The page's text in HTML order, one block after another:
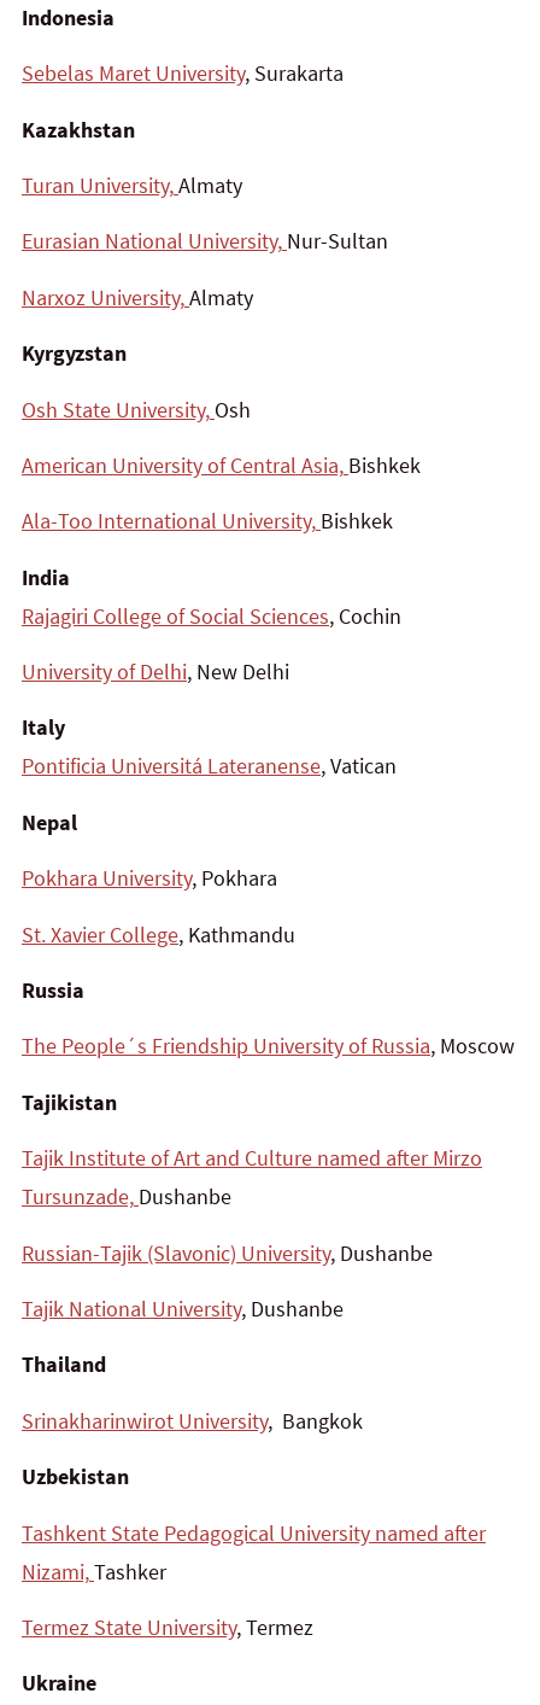
Indonesia
Sebelas Maret University, Surakarta
Kazakhstan
Turan University,Almaty
Eurasian National University, Nur-Sultan
Narxoz University,Almaty
Kyrgyzstan
Osh State University, Osh
American University of Central Asia, Bishkek
Ala-Too International University, Bishkek
India
Rajagiri College of Social Sciences, Cochin
University of Delhi, New Delhi
Italy
Pontificia Universitá Lateranense, Vatican
Nepal
Pokhara University, Pokhara
St. Xavier College, Kathmandu
Russia
The People´s Friendship University of Russia, Moscow
Tajikistan
Tajik Institute of Art and Culture named after Mirzo
Tursunzade, Dushanbe
Russian-Tajik (Slavonic) University, Dushanbe
Tajik National University, Dushanbe
Thailand
Srinakharinwirot University, Bangkok
Uzbekistan
Tashkent State Pedagogical University named after
Nizami,Tashker
Termez State University, Termez
Ukraine